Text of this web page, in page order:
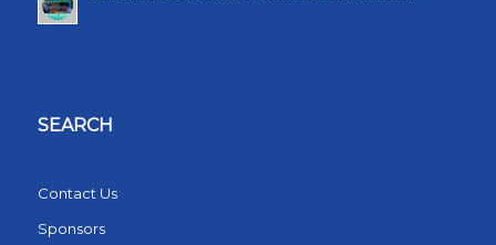
SEARCH
Contact Us
Sponsors